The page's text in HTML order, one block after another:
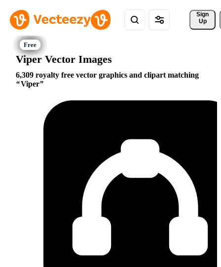
Sign
Up
Viper Vector Images
6,309 royalty free vector graphics and clipart matching
Viper